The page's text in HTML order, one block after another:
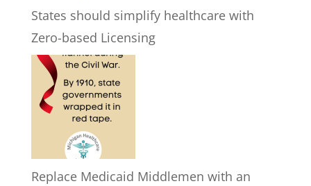
States should simplify healthcare with
Zero-based Licensing
Replace Medicaid Middlemen with an